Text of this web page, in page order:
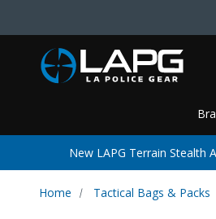
New LAPG Terrain Stealth
Home Tactical Bags & Packs